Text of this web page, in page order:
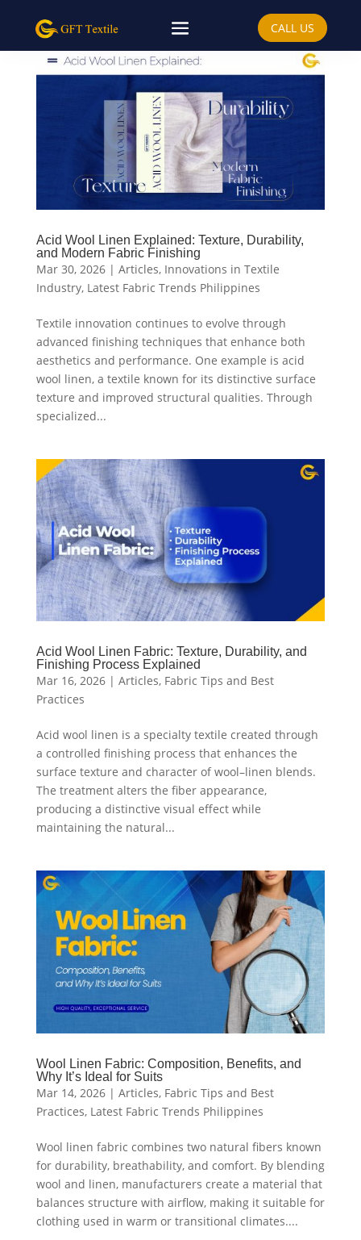
CALL US
Acid Wool Linen Explained: Texture, Durability,
and Modern Fabric Finishing
Mar 30, 2026| Articles, Innovations in Textile
Industry, Latest Fabric Trends Philippines
Textile innovation continues to evolve through
advanced finishing techniques that enhance both
aesthetics and performance. One example is acid
wool linen, a textile known for its distinctive surface
texture and improved structural qualities. Through
specialized...
Acid Wool Linen Fabric: Texture, Durability, and
Finishing Process Explained
Mar 16, 2026| Articles, Fabric Tips and Best
Practices
Acid wool linen is a specialty textile created through
a controlled finishing process that enhances the
surface texture and character of wool–linen blends.
The treatment alters the fiber appearance,
producing a distinctive visual effect while
maintaining the natural...
Wool Linen Fabric: Composition, Benefits, and
Why It’s Ideal for Suits
Mar 14, 2026| Articles, Fabric Tips and Best
Practices, Latest Fabric Trends Philippines
Wool linen fabric combines two natural fibers known
for durability, breathability, and comfort. By blending
wool and linen, manufacturers create a material that
balances structure with airflow, making it suitable for
clothing used in warm or transitional climates....